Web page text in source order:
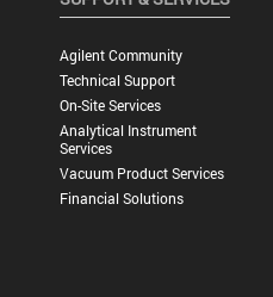
Agilent Community
Technical Support
On-Site Services
Analytical Instrument
Services
Vacuum Product Services
Financial Solutions